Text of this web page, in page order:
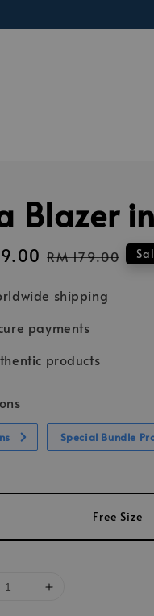
Blazer
Regular
RM 179.00
shipping
payments
products
Special Bundle
Free Size